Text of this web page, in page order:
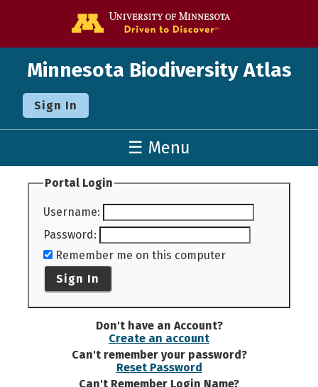
Minnesota Biodiversity Atlas
Sign In
☰ Menu
Portal Login
Username:
Password:
Remember me on this computer
Sign In
Don't have an Account?
Create an account
Can't remember your password?
Reset Password
Can't Remember Login Name?